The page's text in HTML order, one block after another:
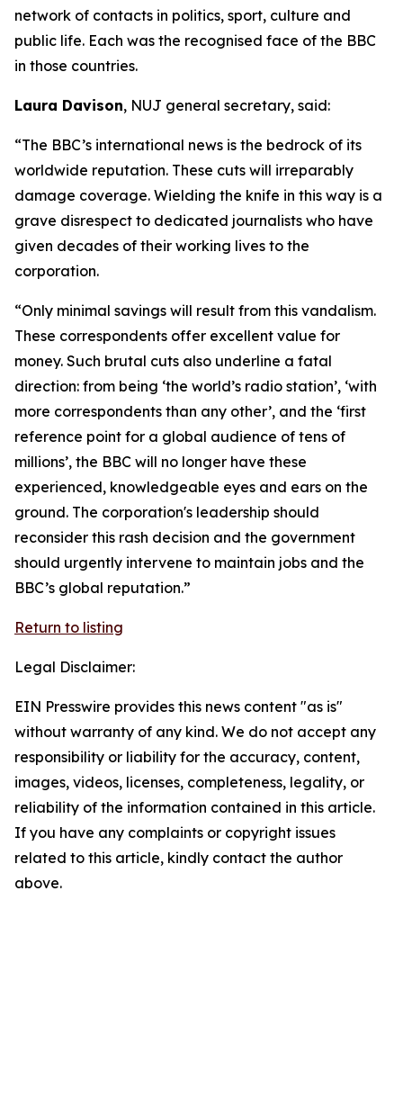
network of contacts in politics, sport, culture and
public life. Each was the recognised face of the BBC
in those countries.
Laura Davison, NUJ general secretary, said:
“The BBC’s international news is the bedrock of its
worldwide reputation. These cuts will irreparably
damage coverage. Wielding the knife in this way is a
grave disrespect to dedicated journalists who have
given decades of their working lives to the
corporation.
“Only minimal savings will result from this vandalism.
These correspondents offer excellent value for
money. Such brutal cuts also underline a fatal
direction: from being ‘the world’s radio station’, ‘with
more correspondents than any other’, and the ‘first
reference point for a global audience of tens of
millions’, the BBC will no longer have these
experienced, knowledgeable eyes and ears on the
ground. The corporation's leadership should
reconsider this rash decision and the government
should urgently intervene to maintain jobs and the
BBC’s global reputation.”
Return to listing
Legal Disclaimer:
EIN Presswire provides this news content "as is"
without warranty of any kind. We do not accept any
responsibility or liability for the accuracy, content,
images, videos, licenses, completeness, legality, or
reliability of the information contained in this article.
If you have any complaints or copyright issues
related to this article, kindly contact the author
above.